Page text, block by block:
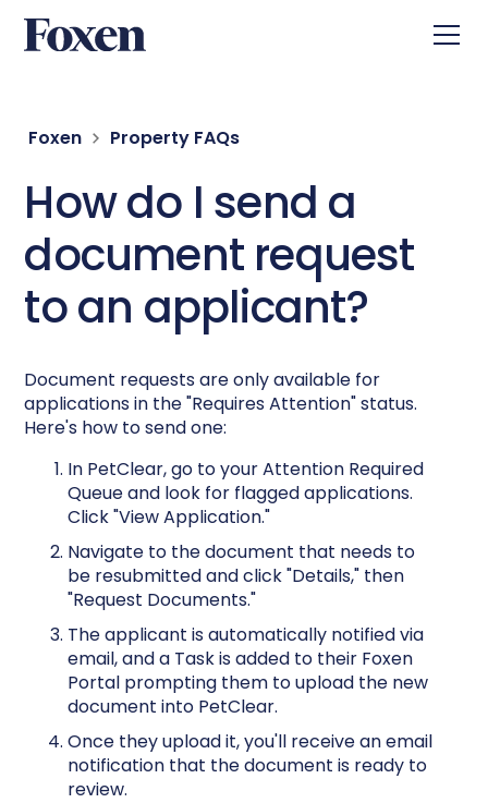
Foxen Property FAQs
How do I send a
document request
to an applicant?
Document requests are only available for
applications in the "Requires Attention" status.
Here's how to send one:
In PetClear, go to your Attention Required
Queue and look for flagged applications.
Click "View Application."
Navigate to the document that needs to
be resubmitted and click "Details," then
"Request Documents."
The applicant is automatically notified via
email, and a Task is added to their Foxen
Portal prompting them to upload the new
document into PetClear.
Once they upload it, you'll receive an email
notification that the document is ready to
review.